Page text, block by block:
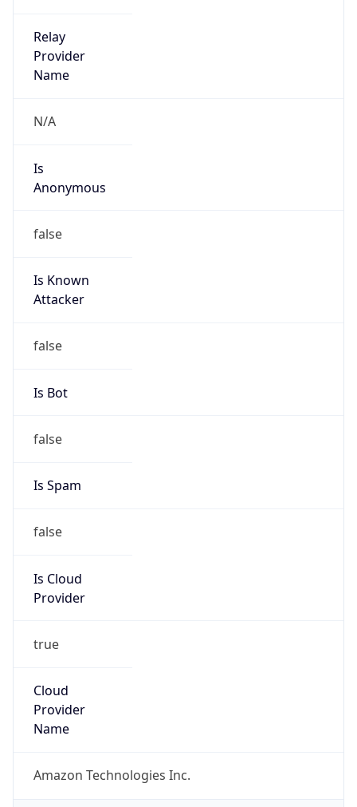
Relay
Provider
Name
N/A
Is
Anonymous
false
Is Known
Attacker
false
Is Bot
false
Is Spam
false
Is Cloud
Provider
true
Cloud
Provider
Name
Amazon Technologies Inc.